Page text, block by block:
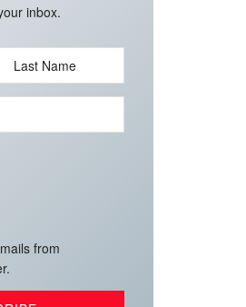
inbox.
Last Name
from